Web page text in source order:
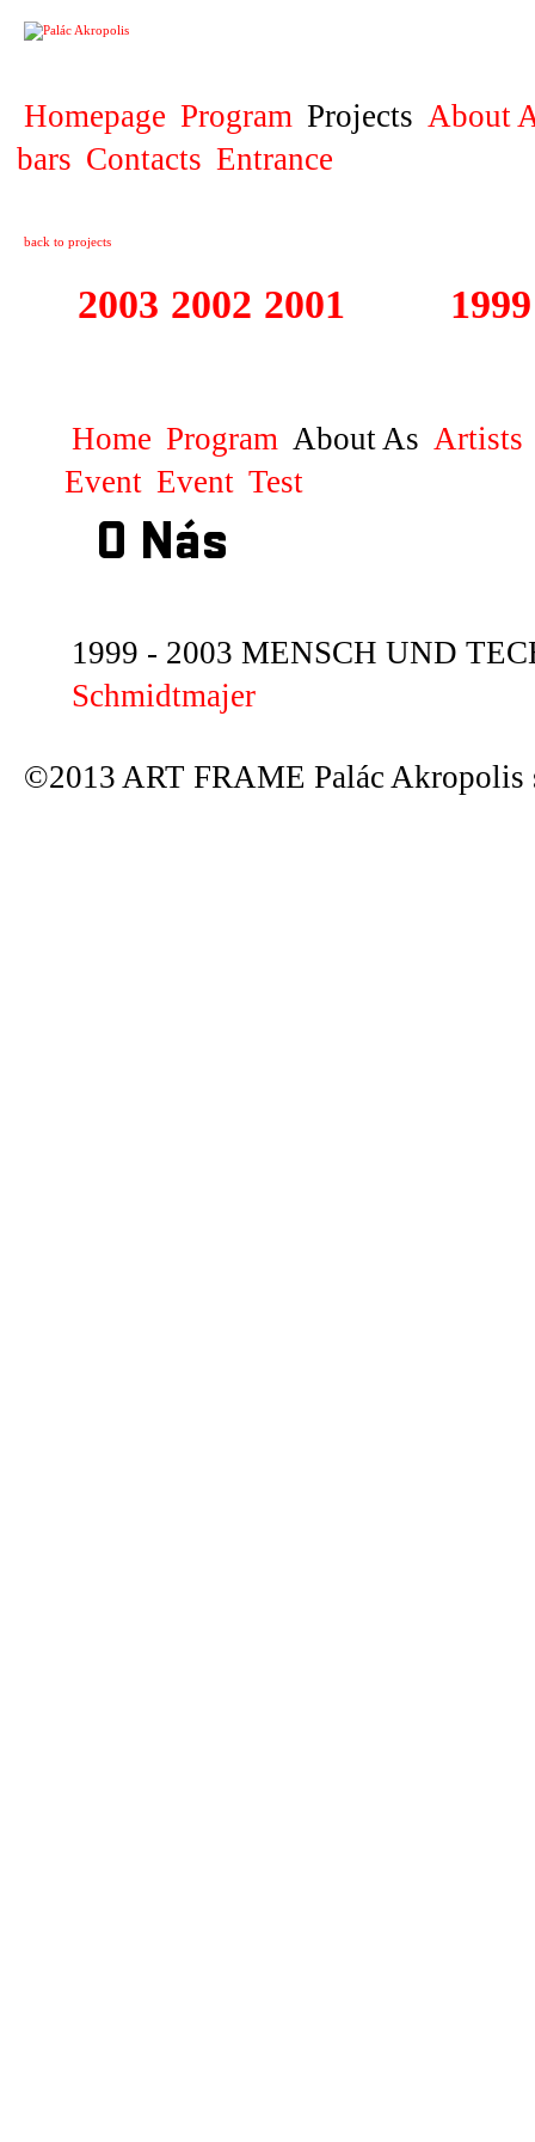
Homepage Program Projects About
bars Contacts Entrance
back to projects
2003 2002 2001 1999
Home Program About As Artists
Event Event Test
O Nás
1999 - 2003 MENSCH UND
Schmidtmajer
©2013 ART FRAME Palác Akropolis